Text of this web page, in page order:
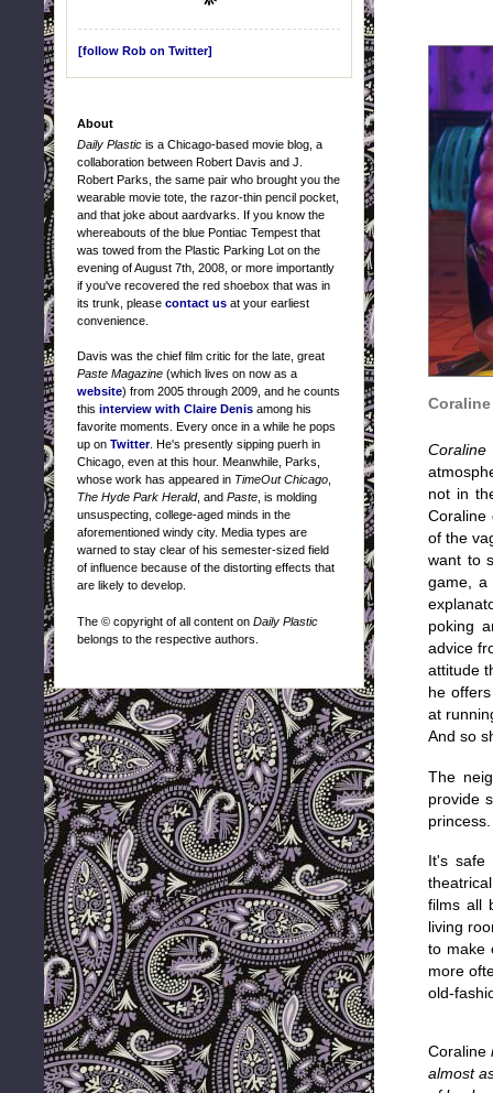
[follow Rob on Twitter]
About
Daily Plastic is a Chicago-based movie blog, a
collaboration between Robert Davis and J.
Robert Parks, the same pair who brought you the
wearable movie tote, the razor-thin pencil pocket,
and that joke about aardvarks. If you know the
whereabouts of the blue Pontiac Tempest that
was towed from the Plastic Parking Lot on the
evening of August 7th, 2008, or more importantly
if you've recovered the red shoebox that was in
its trunk, please contact us at your earliest
convenience.
Davis was the chief film critic for the late, great
Paste Magazine (which lives on now as a
website) from 2005 through 2009, and he counts
this interview with Claire Denis among his
favorite moments. Every once in a while he pops
up on Twitter. He's presently sipping puerh in
Chicago, even at this hour. Meanwhile, Parks,
whose work has appeared in TimeOut Chicago
The Hyde Park Herald, and Paste , is molding
unsuspecting, college-aged minds in the
aforementioned windy city. Media types are
warned to stay clear of his semester-sized field
of influence because of the distorting effects that
are likely to develop.
The © copyright of all content on Daily Plastic
belongs to the respective authors.
Coraline
not in
Coraline
of the
want to
game, a
poking
advice
attitude
he
at
And so
The
provide
princess.
It's
films all
living
to make
more
old-
Coraline
almost